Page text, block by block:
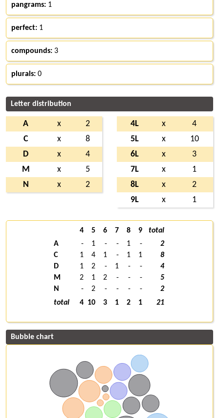
pangrams: 1
perfect: 1
compounds: 3
plurals: 0
Letter distribution
A x
2
C
x
8
D
x
4
M
x
5
N
x 2
4L x
4
5L
x
10
6L
x
3
7L
x
1
8L
x
2
9L
x 1
4 5 6 7 8 9
total
A
- 1 - - 1 -
2
C
1 4 1 - 1 1
8
D
1 2 - 1 - -
4
M
2 1 2 - - -
5
N
- 2 - - - -
2
total
4 10 3 1 2 1 21
Bubble chart